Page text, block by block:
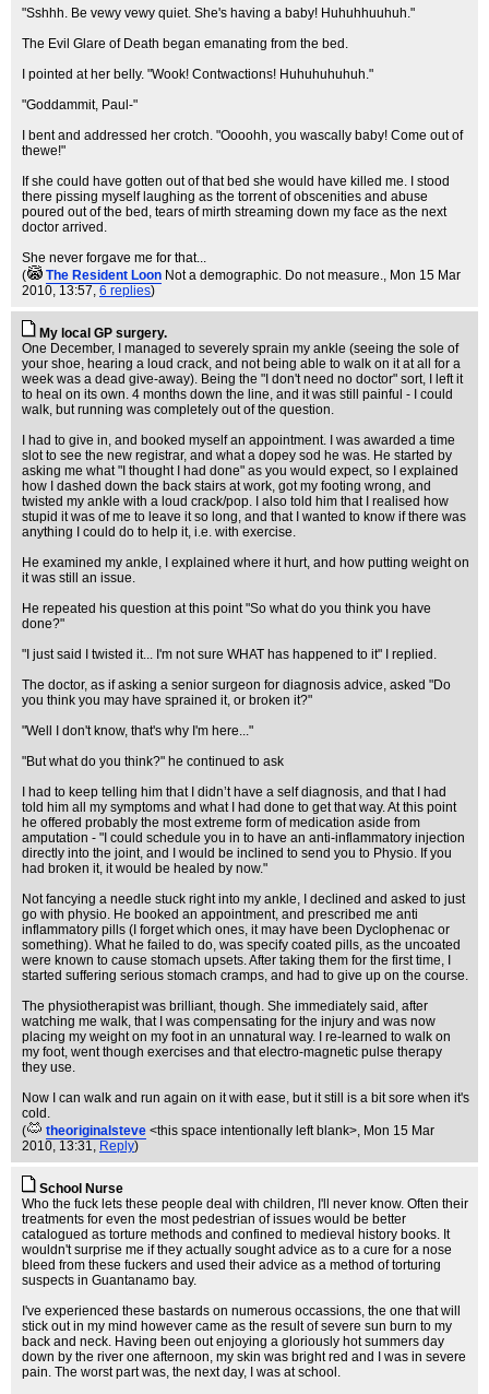
"Sshhh. Be vewy vewy quiet. She's having a baby! Huhuhhuuhuh."
The Evil Glare of Death began emanating from the bed.
I pointed at her belly. "Wook! Contwactions! Huhuhuhuhuh."
"Goddammit, Paul-"
I bent and addressed her crotch. "Oooohh, you wascally baby! Come out of
thewe!"
If she could have gotten out of that bed she would have killed me. I stood
there pissing myself laughing as the torrent of obscenities and abuse
poured out of the bed, tears of mirth streaming down my face as the next
doctor arrived.
She never forgave me for that...
(
The Resident Loon Not a demographic. Do not measure., Mon 15 Mar
2010, 13:57, 6 replies)
My local GP surgery.
One December, I managed to severely sprain my ankle (seeing the sole of
your shoe, hearing a loud crack, and not being able to walk on it at all for a
week was a dead give-away). Being the "I don't need no doctor" sort, I left it
to heal on its own. 4 months down the line, and it was still painful - I could
walk, but running was completely out of the question.
I had to give in, and booked myself an appointment. I was awarded a time
slot to see the new registrar, and what a dopey sod he was. He started by
asking me what "I thought I had done" as you would expect, so I explained
how I dashed down the back stairs at work, got my footing wrong, and
twisted my ankle with a loud crack/pop. I also told him that I realised how
stupid it was of me to leave it so long, and that I wanted to know if there was
anything I could do to help it, i.e. with exercise.
He examined my ankle, I explained where it hurt, and how putting weight on
it was still an issue.
He repeated his question at this point "So what do you think you have
done?"
"I just said I twisted it... I'm not sure WHAT has happened to it" I replied.
The doctor, as if asking a senior surgeon for diagnosis advice, asked "Do
you think you may have sprained it, or broken it?"
"Well I don't know, that's why I'm here..."
"But what do you think?" he continued to ask
I had to keep telling him that I didn’t have a self diagnosis, and that I had
told him all my symptoms and what I had done to get that way. At this point
he offered probably the most extreme form of medication aside from
amputation - "I could schedule you in to have an anti-inflammatory injection
directly into the joint, and I would be inclined to send you to Physio. If you
had broken it, it would be healed by now."
Not fancying a needle stuck right into my ankle, I declined and asked to just
go with physio. He booked an appointment, and prescribed me anti
inflammatory pills (I forget which ones, it may have been Dyclophenac or
something). What he failed to do, was specify coated pills, as the uncoated
were known to cause stomach upsets. After taking them for the first time, I
started suffering serious stomach cramps, and had to give up on the course.
The physiotherapist was brilliant, though. She immediately said, after
watching me walk, that I was compensating for the injury and was now
placing my weight on my foot in an unnatural way. I re-learned to walk on
my foot, went though exercises and that electro-magnetic pulse therapy
they use.
Now I can walk and run again on it with ease, but it still is a bit sore when it's
cold.
(
theoriginalsteve <this space intentionally left blank>, Mon 15 Mar
2010, 13:31, Reply)
School Nurse
Who the fuck lets these people deal with children, I'll never know. Often their
treatments for even the most pedestrian of issues would be better
catalogued as torture methods and confined to medieval history books. It
wouldn't surprise me if they actually sought advice as to a cure for a nose
bleed from these fuckers and used their advice as a method of torturing
suspects in Guantanamo bay.
I've experienced these bastards on numerous occassions, the one that will
stick out in my mind however came as the result of severe sun burn to my
back and neck. Having been out enjoying a gloriously hot summers day
down by the river one afternoon, my skin was bright red and I was in severe
pain. The worst part was, the next day, I was at school.